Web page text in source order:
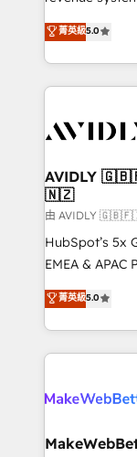
growth. As a triple-accredited HubSpot Solutions
Partner, we
planning and
the
Healthcare -
we help: ✔️
optimization ✔️
and reporting
and workflow
programs, training,
partnerships,
revenue
grows.
菁英級5.0
AVIDLY
🇳🇿
由 AVIDLY
HubSpot’s 5x
EMEA & APAC
experienced
Partner. 🚀 With 2,750+ HubSpot projects delivered
and 370+
we de-risk
multi-region
scale. 🏆 HubSpot’s CEO called us “the partner of the
菁英級5.0